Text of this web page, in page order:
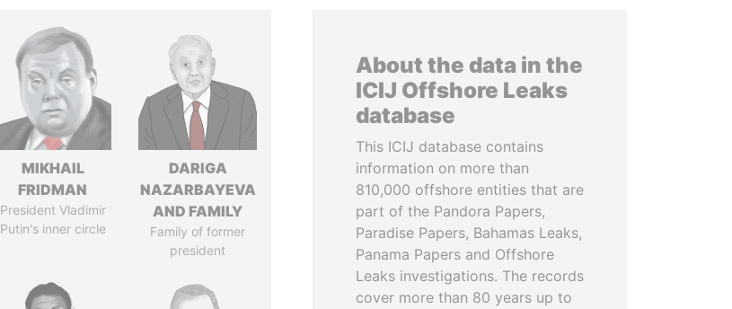
MIKHAIL
FRIDMAN
President Vladimir
Putin's inner circle
DARIGA
NAZARBAYEVA
AND FAMILY
Family of former
president
About the data in the
ICIJ Offshore Leaks
database
This ICIJ database contains
information on more than
810,000 offshore entities that are
part of the Pandora Papers,
Paradise Papers, Bahamas Leaks,
Panama Papers and Offshore
Leaks investigations. The records
cover more than 80 years up to